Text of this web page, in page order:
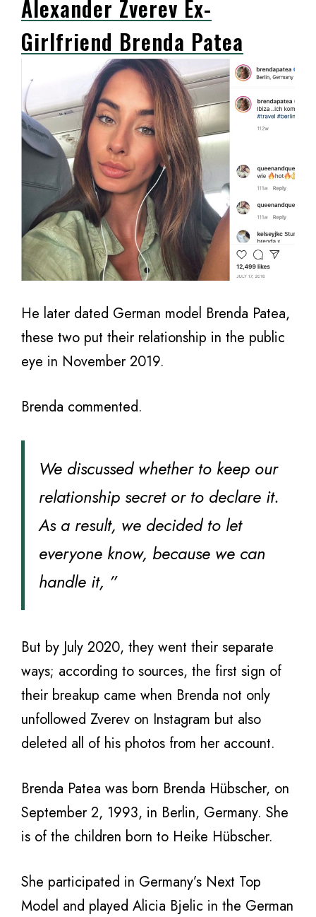
Alexander Zverev Ex-
Girlfriend Brenda Patea
He later dated German model Brenda Patea,
these two put their relationship in the public
eye in November 2019.
Brenda commented.
We discussed whether to keep our
relationship secret or to declare it.
As a result, we decided to let
everyone know, because we can
handle it, ”
But by July 2020, they went their separate
ways; according to sources, the first sign of
their breakup came when Brenda not only
unfollowed Zverev on Instagram but also
deleted all of his photos from her account.
Brenda Patea was born Brenda Hübscher, on
September 2, 1993, in Berlin, Germany. She
is of the children born to Heike Hübscher.
She participated in Germany’s Next Top
Model and played Alicia Bjelic in the German